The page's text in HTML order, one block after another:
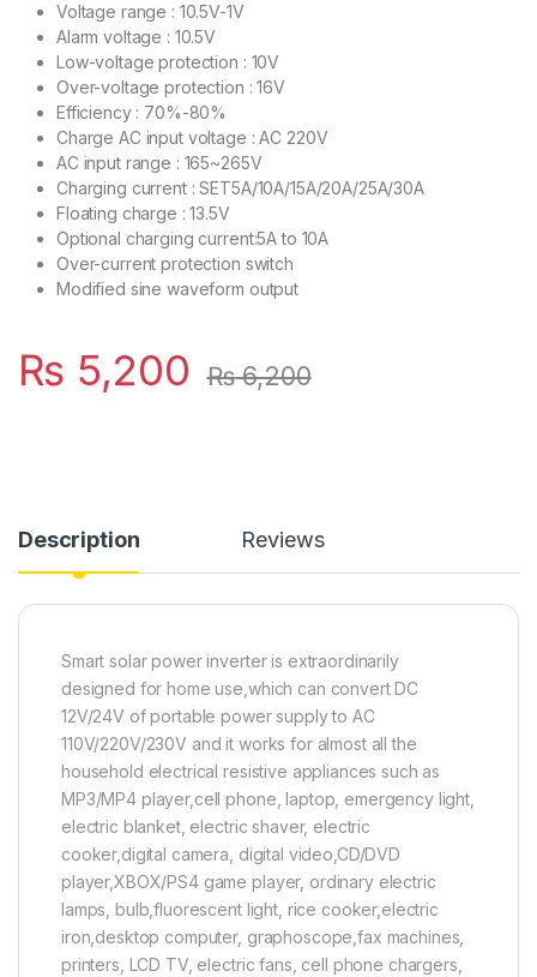
Voltage range : 10.5V-1V
Alarm voltage : 10.5V
Low-voltage protection : 10V
Over-voltage protection : 16V
Efficiency : 70%-80%
Charge AC input voltage : AC 220V
AC input range : 165~265V
Charging current : SET5A/10A/15A/20A/25A/30A
Floating charge : 13.5V
Optional charging current:5A to 10A
Over-current protection switch
Modified sine waveform output
₨ 5,200 ₨6,200
Description Reviews
Smart solar power inverter is extraordinarily
designed for home use,which can convert DC
12V/24V of portable power supply to AC
110V/220V/230V and it works for almost all the
household electrical resistive appliances such as
MP3/MP4 player,cell phone, laptop, emergency light,
electric blanket, electric shaver, electric
cooker,digital camera, digital video,CD/DVD
player,XBOX/PS4 game player, ordinary electric
lamps, bulb,fluorescent light, rice cooker,electric
iron,desktop computer, graphoscope,fax machines,
printers, LCD TV, electric fans, cell phone chargers,